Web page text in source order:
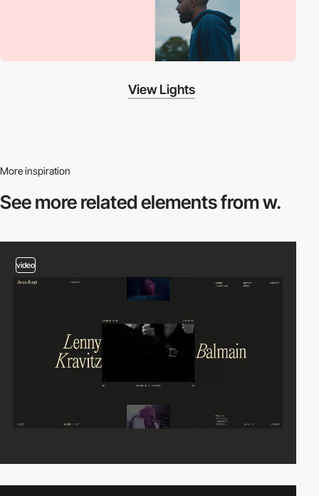
View Lights
More inspiration
See more relatedelements from w.
video